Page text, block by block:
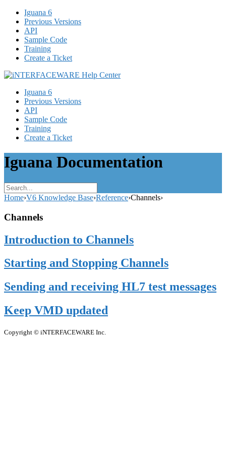
Iguana 6
Previous Versions
API
Sample Code
Training
Create a Ticket
Iguana 6
Previous Versions
API
Sample Code
Training
Create a Ticket
Iguana Documentation
Home›V6 Knowledge Base›Reference›Channels›
Channels
Introduction to Channels
Starting and Stopping Channels
Sending and receiving HL7 test messages
Keep VMD updated
Copyright © iNTERFACEWARE Inc.